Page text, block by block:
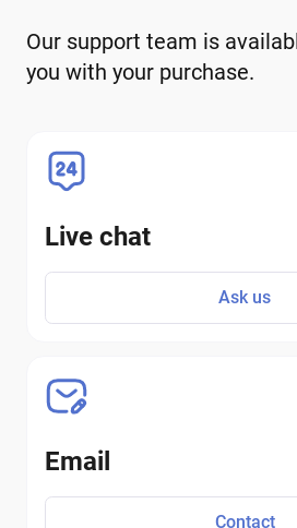
Our support team is
you with your purchase.
Live chat
Ask us
Email
Contact